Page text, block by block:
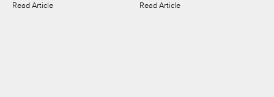
Read Article Read Article